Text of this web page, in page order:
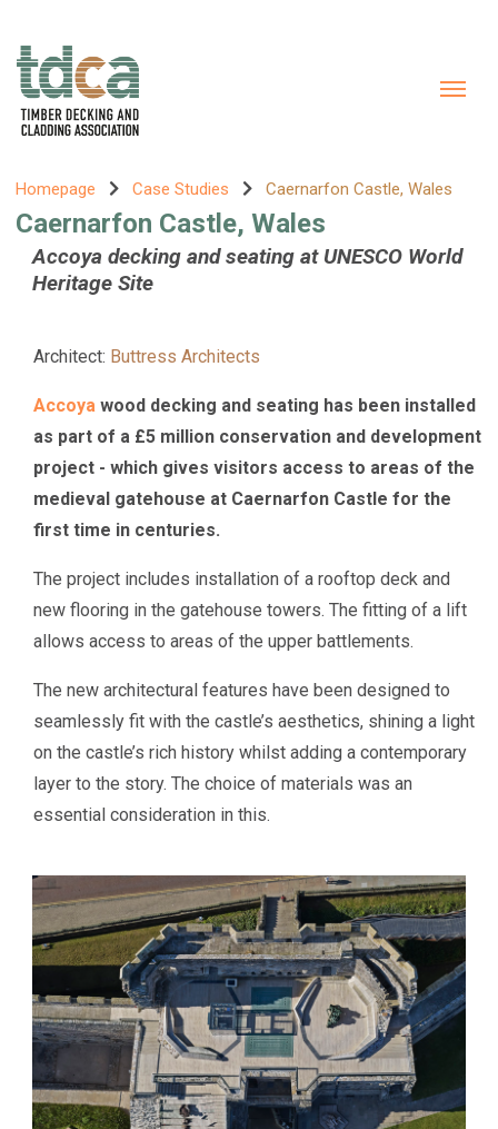
Homepage Case Studies Caernarfon Castle, Wales
Caernarfon Castle, Wales
Accoya decking and seating at UNESCO World
Heritage Site
Architect: Buttress Architects
Accoya wood decking and seating has been installed
as part of a £5 million conservation and development
project - which gives visitors access to areas of the
medieval gatehouse at Caernarfon Castle for the
first time in centuries.
The project includes installation of a rooftop deck and
new flooring in the gatehouse towers. The fitting of a lift
allows access to areas of the upper battlements.
The new architectural features have been designed to
seamlessly fit with the castle’s aesthetics, shining a light
on the castle’s rich history whilst adding a contemporary
layer to the story. The choice of materials was an
essential consideration in this.